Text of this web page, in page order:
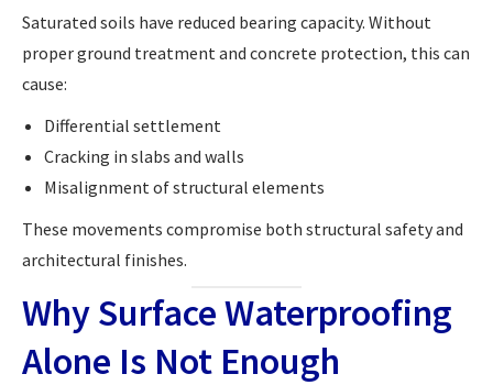
Saturated soils have reduced bearing capacity. Without
proper ground treatment and concrete protection, this can
cause:
Differential settlement
Cracking in slabs and walls
Misalignment of structural elements
These movements compromise both structural safety and
architectural finishes.
Why Surface Waterproofing
Alone Is Not Enough